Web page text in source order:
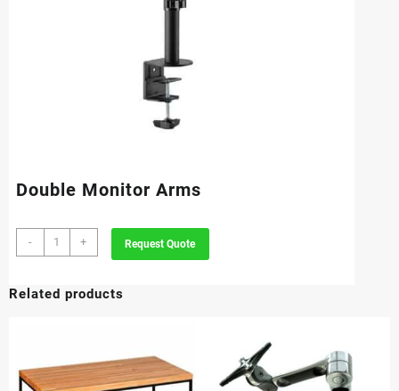
Double Monitor Arms
-
Double
Monitor
quantity
+ Request Quote
Related products